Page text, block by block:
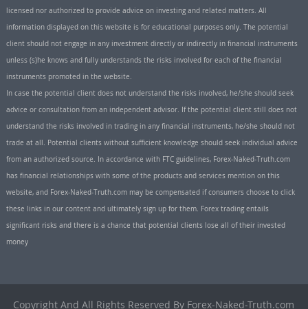
licensed nor authorized to provide advice on investing and related matters. All
information displayed on this website is for educational purposes only. The potential
client should not engage in any investment directly or indirectly in financial instruments
unless (s)he knows and fully understands the risks involved for each of the financial
instruments promoted in the website.
In case the potential client does not understand the risks involved, he/she should seek
advice or consultation from an independent advisor. If the potential client still does not
understand the risks involved in trading in any financial instruments, he/she should not
trade at all. Potential clients without sufficient knowledge should seek individual advice
from an authorized source. In accordance with FTC guidelines, Forex-Naked-Truth.com
has financial relationships with some of the products and services mention on this
website, and Forex-Naked-Truth.com may be compensated if consumers choose to click
these links in our content and ultimately sign up for them. Forex trading entails
significant risks and there is a chance that potential clients lose all of their invested
money
Copyright And All Rights Reserved By Forex-Naked-Truth.com